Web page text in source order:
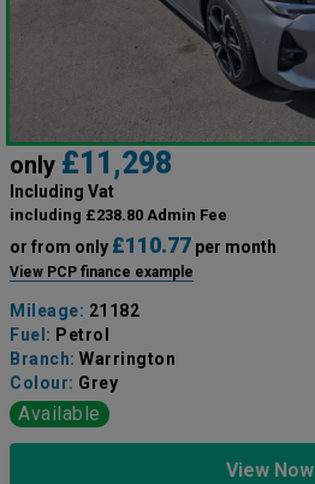
only £11,298
Including Vat
including £238.80 Admin Fee
or from only £110.77 per month
View PCP finance example
Mileage: 21182
Fuel: Petrol
Branch: Warrington
Colour: Grey
Available
View Now